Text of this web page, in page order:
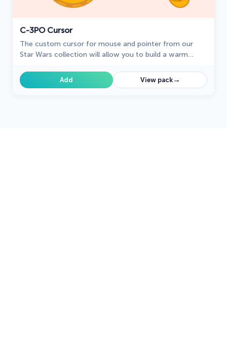
C-3PO Cursor
The custom cursor for mouse and pointer from our
Star Wars collection will allow you to build a warm
Add View pack→